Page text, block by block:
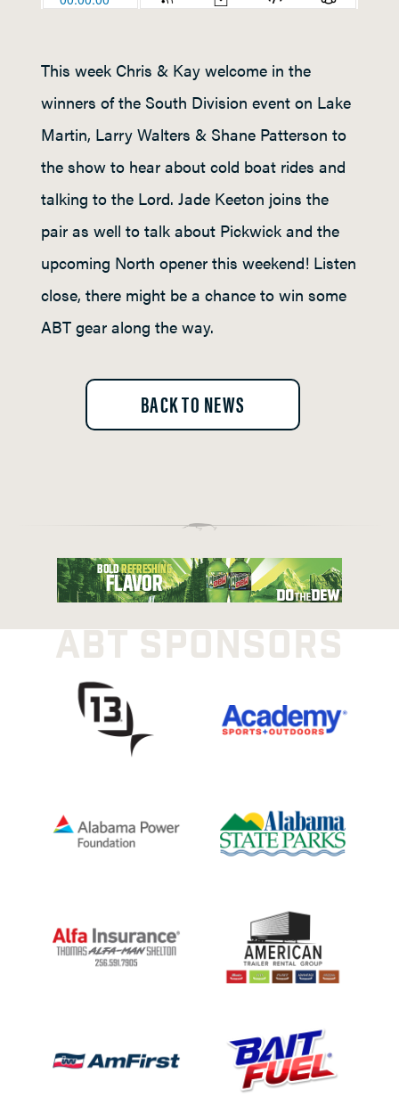
This week Chris & Kay welcome in the
winners of the South Division event on Lake
Martin, Larry Walters & Shane Patterson to
the show to hear about cold boat rides and
talking to the Lord. Jade Keeton joins the
pair as well to talk about Pickwick and the
upcoming North opener this weekend! Listen
close, there might be a chance to win some
ABT gear along the way.
BACK TO NEWS
ABT SPONSORS